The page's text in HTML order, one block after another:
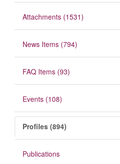
Attachments (1531)
News Items (794)
FAQ Items (93)
Events (108)
Profiles (894)
Publications